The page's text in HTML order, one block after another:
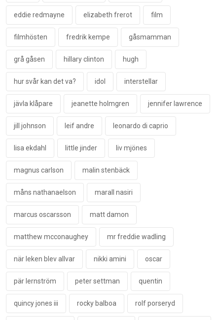
eddie redmayne elizabeth frerot film
filmhösten fredrik kempe gåsmamman
grå gåsen hillary clinton hugh
hur svår kan det va? idol interstellar
jävla klåpare jeanette holmgren jennifer lawrence
jill johnson leif andre leonardo di caprio
lisa ekdahl little jinder liv mjönes
magnus carlson malin stenbäck
måns nathanaelson marall nasiri
marcus oscarsson matt damon
matthew mcconaughey mr freddie wadling
när leken blev allvar nikki amini oscar
pär lernström peter settman quentin
quincy jones iii rocky balboa rolf porseryd